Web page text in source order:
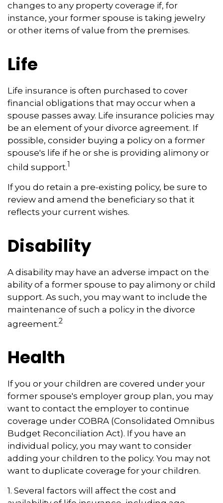
changes to any property coverage if, for
instance, your former spouse is taking jewelry
or other items of value from the premises.
Life
Life insurance is often purchased to cover
financial obligations that may occur when a
spouse passes away. Life insurance policies may
be an element of your divorce agreement. If
possible, consider buying a policy on a former
spouse's life if he or she is providing alimony or
child support.1
If you do retain a pre-existing policy, be sure to
review and amend the beneficiary so that it
reflects your current wishes.
Disability
A disability may have an adverse impact on the
ability of a former spouse to pay alimony or child
support. As such, you may want to include the
maintenance of such a policy in the divorce
agreement.2
Health
If you or your children are covered under your
former spouse's employer group plan, you may
want to contact the employer to continue
coverage under COBRA (Consolidated Omnibus
Budget Reconciliation Act). If you have an
individual policy, you may want to consider
adding your children to the policy. You may not
want to duplicate coverage for your children.
1. Several factors will affect the cost and